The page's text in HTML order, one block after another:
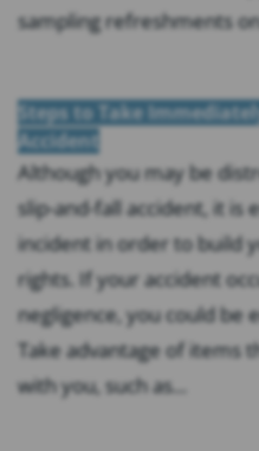
sampling refreshments
Steps to Take
Accident
Although you may be
slip-and-fall accident, it is
incident in order to build
rights. If your accident
negligence, you could be
Take advantage of items
with you, such as...